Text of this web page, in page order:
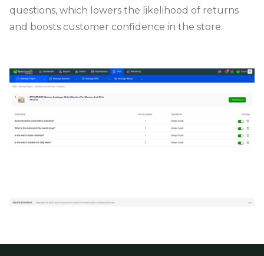
questions, which lowers the likelihood of returns
and boosts customer confidence in the store.